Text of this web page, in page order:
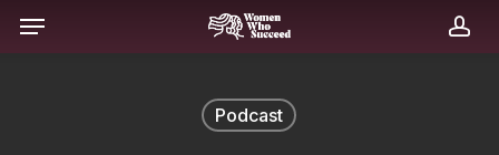
Menu
Podcast